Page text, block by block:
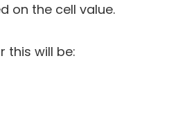
on the cell value.
this will be: